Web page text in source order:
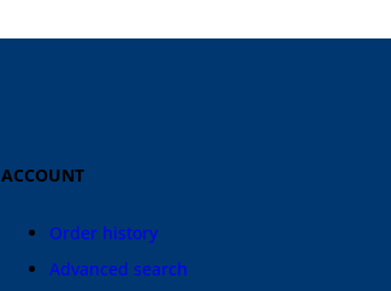
ACCOUNT
Order history
Advanced search